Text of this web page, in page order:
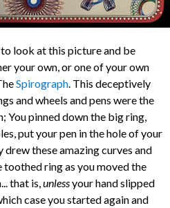
look at this picture and be
your own, or one of your own
Spirograph. This deceptively
and wheels and pens were the
You pinned down the big ring,
put your pen in the hole of your
drew these amazing curves and
toothed ring as you moved the
that is,unlessyour hand slipped
case you started again and